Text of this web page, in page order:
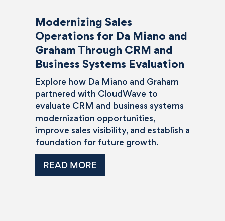
Modernizing Sales
Operations for Da Miano and
Graham Through CRM and
Business Systems Evaluation
Explore how Da Miano and Graham
partnered with CloudWave to
evaluate CRM and business systems
modernization opportunities,
improve sales visibility, and establish a
foundation for future growth.
READ MORE